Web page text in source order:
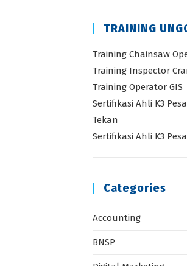
TRAINING
Training Chainsaw
Training Inspector
Training Operator GIS
Sertifikasi Ahli K3
Tekan
Sertifikasi Ahli K3
Categories
Accounting
BNSP